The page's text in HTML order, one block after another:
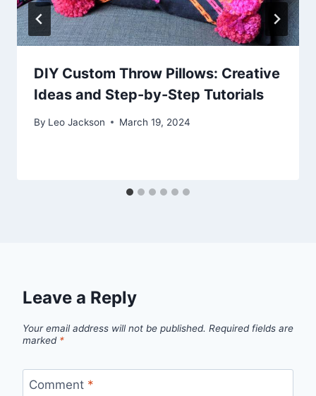
DIY Custom Throw Pillows: Creative
Ideas and Step-by-Step Tutorials
By Leo Jackson March 19, 2024
Leave a Reply
Your email address will not be published. Required fields are
marked *
Comment *